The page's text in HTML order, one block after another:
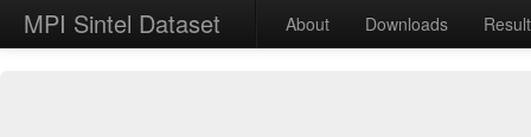
MPI Sintel Dataset About Downloads